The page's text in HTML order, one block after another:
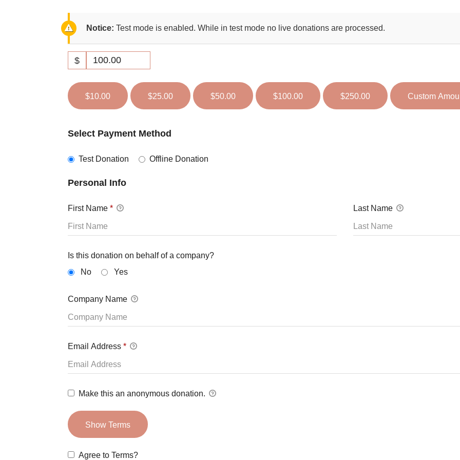
Notice: Test mode is enabled. While in test mode no live donations are processed.
$
$10.00 $25.00 $50.00 $100.00 $250.00 Custom
Select Payment Method
Test Donation Offline Donation
Personal Info
First Name * Last Name
Is this donation on behalf of a company?
No
Yes
Company Name
Email Address *
Make this an anonymous donation.
Show Terms
Agree to Terms?